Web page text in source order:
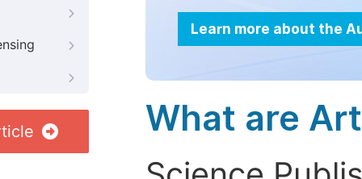
Learn more about the
What are